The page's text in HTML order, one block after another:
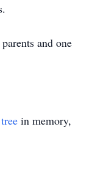
and one
in memory,